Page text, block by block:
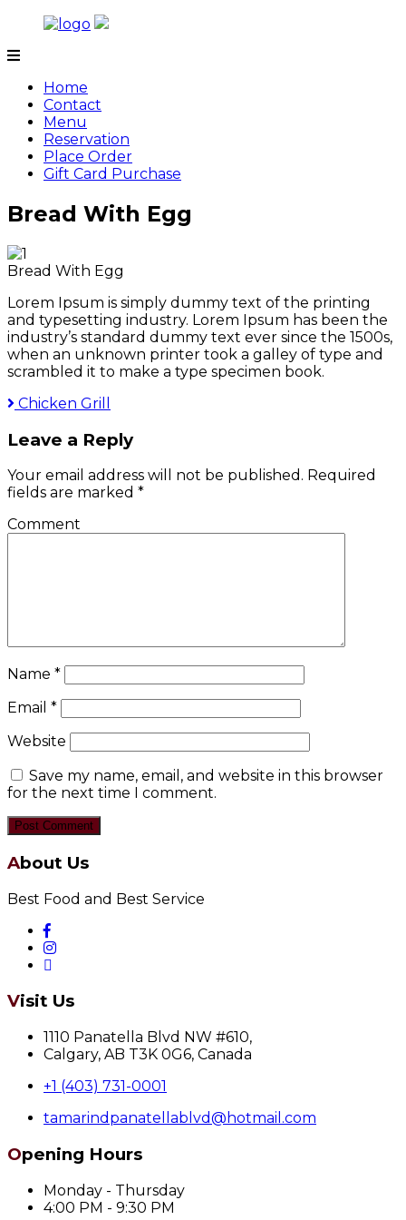
content
Home
Contact
Menu
Reservation
Place Order
Gift Card Purchase
Bread With Egg
Bread With Egg
Lorem Ipsum is simply dummy text of the printing
and typesetting industry. Lorem Ipsum has been the
industry’s standard dummy text ever since the 1500s,
when an unknown printer took a galley of type and
scrambled it to make a type specimen book.
Post
navigation
Chicken Grill
Leave a Reply
Your email address will not be published. Required
fields are marked *
Comment
Name *
Email *
Website
Save my name, email, and website in this browser
for the next time I comment.
About Us
Best Food and Best Service
Visit Us
1110 Panatella Blvd NW #610,
Calgary, AB T3K 0G6, Canada
+1 (403) 731-0001
tamarindpanatellablvd@hotmail.com
Opening Hours
Monday - Thursday
4:00 PM - 9:30 PM